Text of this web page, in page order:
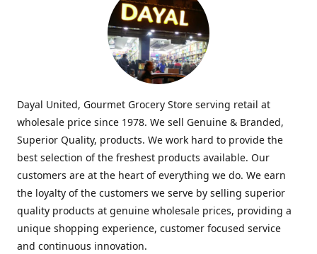
Dayal United, Gourmet Grocery Store serving retail at
wholesale price since 1978. We sell Genuine & Branded,
Superior Quality, products. We work hard to provide the
best selection of the freshest products available. Our
customers are at the heart of everything we do. We earn
the loyalty of the customers we serve by selling superior
quality products at genuine wholesale prices, providing a
unique shopping experience, customer focused service
and continuous innovation.